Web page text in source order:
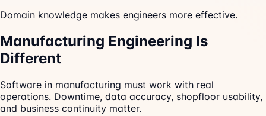
Domain knowledge makes engineers more effective.
Manufacturing Engineering Is
Different
Software in manufacturing must work with real
operations. Downtime, data accuracy, shopfloor usability,
and business continuity matter.